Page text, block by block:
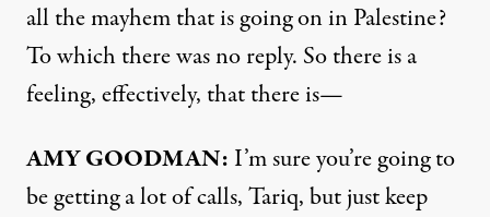
all the mayhem that is going on in Palestine?
To which there was no reply. So there is a
feeling, effectively, that there is—
AMYGOODMAN: I’m sure you’re going to
be getting a lot of calls, Tariq, but just keep